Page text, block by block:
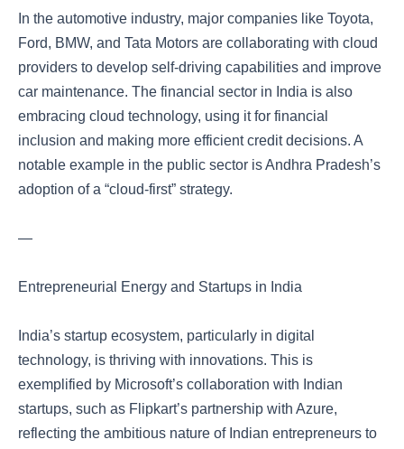
In the automotive industry, major companies like Toyota,
Ford, BMW, and Tata Motors are collaborating with cloud
providers to develop self-driving capabilities and improve
car maintenance. The financial sector in India is also
embracing cloud technology, using it for financial
inclusion and making more efficient credit decisions. A
notable example in the public sector is Andhra Pradesh’s
adoption of a “cloud-first” strategy.
—
Entrepreneurial Energy and Startups in India
India’s startup ecosystem, particularly in digital
technology, is thriving with innovations. This is
exemplified by Microsoft’s collaboration with Indian
startups, such as Flipkart’s partnership with Azure,
reflecting the ambitious nature of Indian entrepreneurs to